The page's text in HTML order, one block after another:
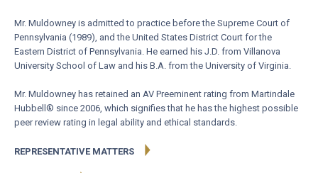
Mr. Muldowney is admitted to practice before the Supreme Court of
Pennsylvania (1989), and the United States District Court for the
Eastern District of Pennsylvania. He earned his J.D. from Villanova
University School of Law and his B.A. from the University of Virginia.
Mr. Muldowney has retained an AV Preeminent rating from Martindale
Hubbell® since 2006, which signifies that he has the highest possible
peer review rating in legal ability and ethical standards.
REPRESENTATIVE MATTERS